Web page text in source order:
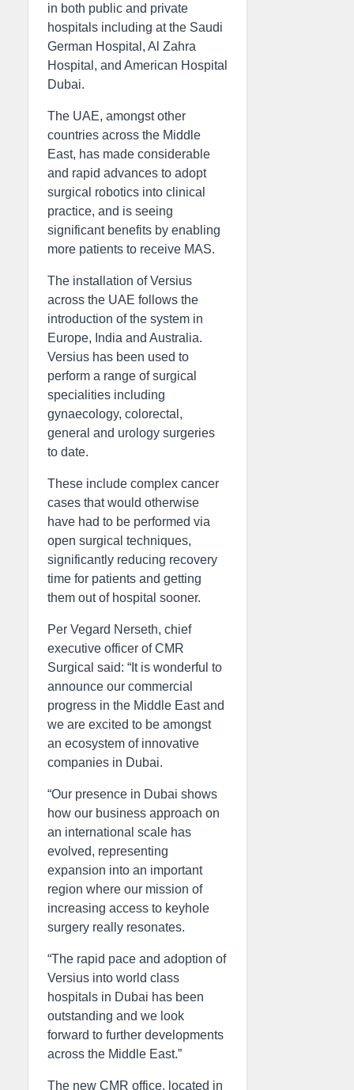
in both public and private
hospitals including at the Saudi
German Hospital, Al Zahra
Hospital, and American Hospital
Dubai.
The UAE, amongst other
countries across the Middle
East, has made considerable
and rapid advances to adopt
surgical robotics into clinical
practice, and is seeing
significant benefits by enabling
more patients to receive MAS.
The installation of Versius
across the UAE follows the
introduction of the system in
Europe, India and Australia.
Versius has been used to
perform a range of surgical
specialities including
gynaecology, colorectal,
general and urology surgeries
to date.
These include complex cancer
cases that would otherwise
have had to be performed via
open surgical techniques,
significantly reducing recovery
time for patients and getting
them out of hospital sooner.
Per Vegard Nerseth, chief
executive officer of CMR
Surgical said: “It is wonderful to
announce our commercial
progress in the Middle East and
we are excited to be amongst
an ecosystem of innovative
companies in Dubai.
“Our presence in Dubai shows
how our business approach on
an international scale has
evolved, representing
expansion into an important
region where our mission of
increasing access to keyhole
surgery really resonates.
“The rapid pace and adoption of
Versius into world class
hospitals in Dubai has been
outstanding and we look
forward to further developments
across the Middle East.”
The new CMR office, located in